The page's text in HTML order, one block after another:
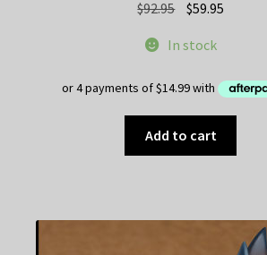
$92.95 Original
was:
$59.95
In stock
Add to cart